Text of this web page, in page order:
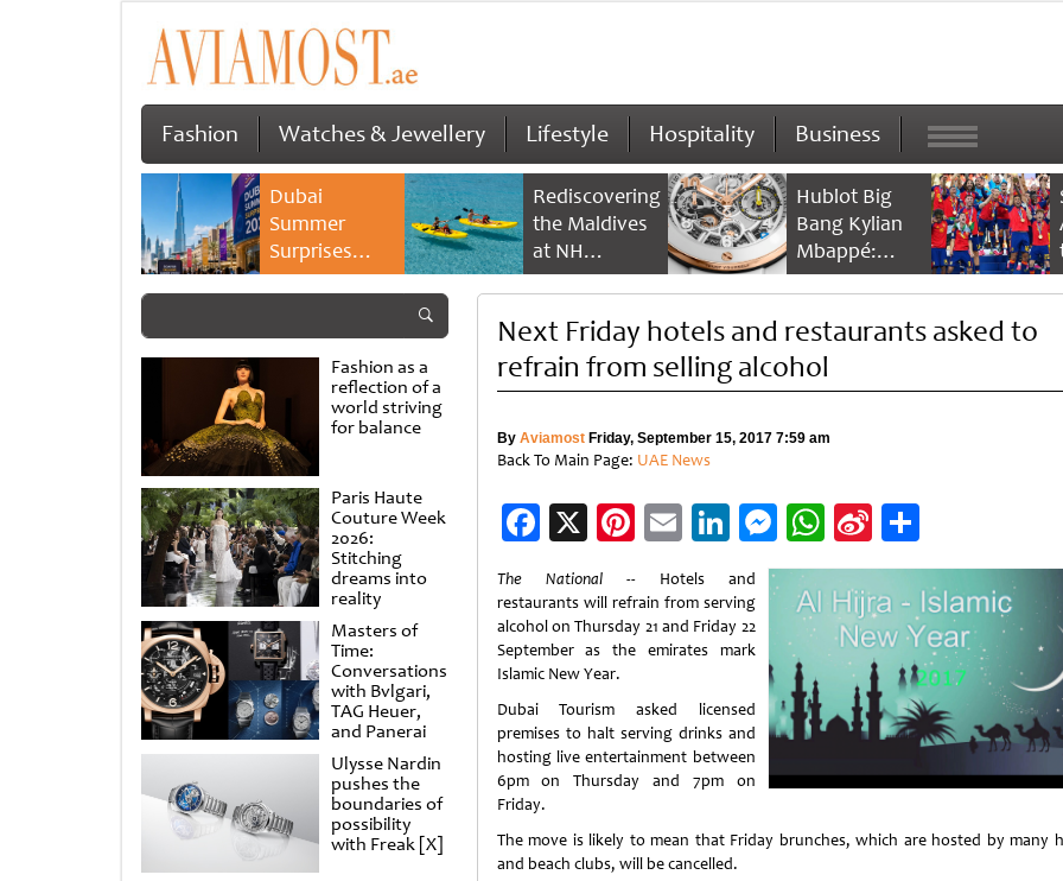
Fashion Watches & Jewellery Lifestyle Hospitality Business
Dubai
Summer
Surprises
2026 returns
savings and
family
experiences
Rediscovering
the Maldives
at NH
Collection
Reethi Resort
Hublot Big
Bang Kylian
Mbappé:
Champion’s
Fashion as a
reflection of a
world striving
for balance
Paris Haute
Couture Week
2026:
Stitching
dreams into
reality
Masters of
Time:
Conversations
with Bvlgari,
TAG Heuer,
and Panerai
Ulysse Nardin
pushes the
boundaries of
possibility
with Freak [X]
Next Friday hotels and restaurants asked to
refrain from selling alcohol
By AviamostFriday, September 15, 2017 7:59 am
Back To Main Page: UAE News
Facebook
X Pinterest
EmailLinkedIn
Messenger
WhatsApp
Sina
Weibo
Share
The National -- Hotels and
restaurants will refrain from serving
alcohol on Thursday 21 and Friday 22
September as the emirates mark
Islamic New Year.
Dubai Tourism asked licensed
premises to halt serving drinks and
hosting live entertainment between
6pm on Thursday and 7pm on
Friday.
The move is likely to mean that Friday brunches, which are hosted by many
and beach clubs, will be cancelled.